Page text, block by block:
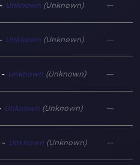
Unknown Unknown —
Unknown Unknown —
Unknown Unknown —
Unknown Unknown —
Unknown Unknown —